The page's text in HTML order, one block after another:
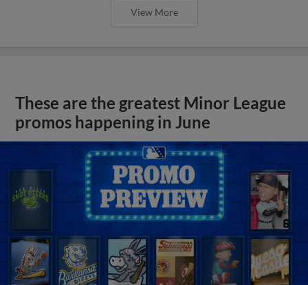
View More
These are the greatest Minor League
promos happening in June